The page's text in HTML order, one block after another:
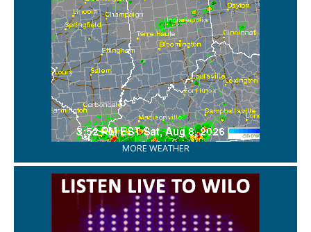
MORE WEATHER